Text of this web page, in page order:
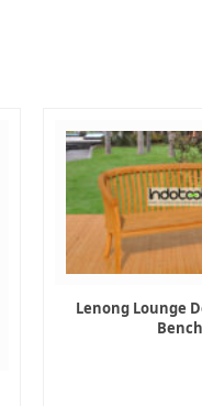
Lenong Lounge
Bench